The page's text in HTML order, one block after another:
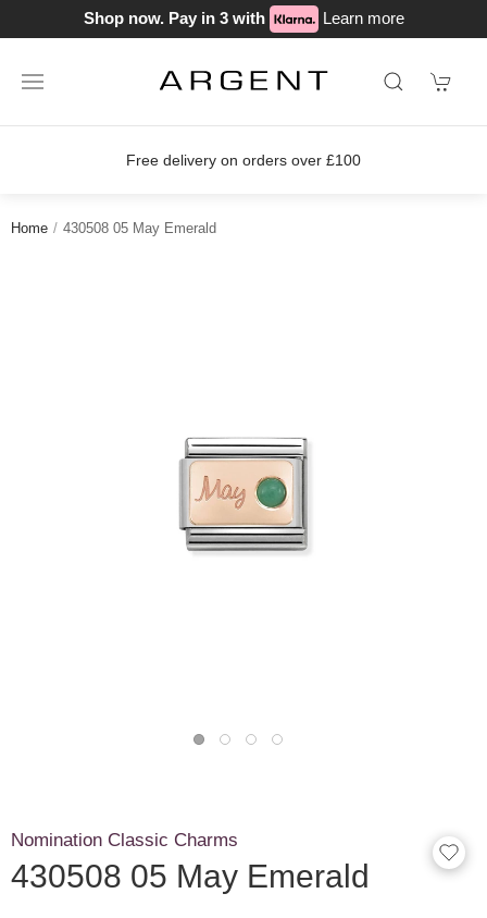
Shop now. Pay in 3 with Learn more
Free delivery on orders over £100
Home 430508 05 May Emerald
Nomination Classic Charms
430508 05 May Emerald